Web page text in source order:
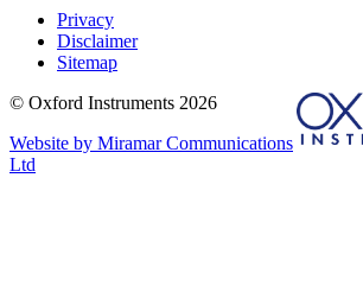
Privacy
Disclaimer
Sitemap
© Oxford Instruments 2026
Website by Miramar Communications
Ltd